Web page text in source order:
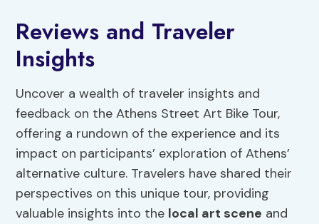
Reviews and Traveler
Insights
Uncover a wealth of traveler insights and
feedback on the Athens Street Art Bike Tour,
offering a rundown of the experience and its
impact on participants’ exploration of Athens’
alternative culture. Travelers have shared their
perspectives on this unique tour, providing
valuable insights into the local art scene and